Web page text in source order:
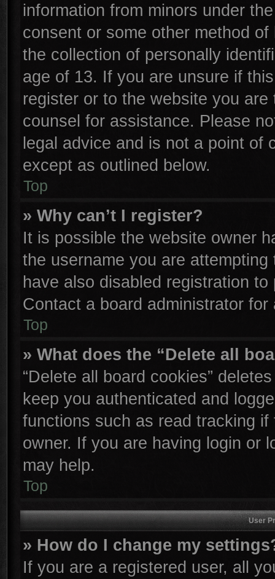
information from minors under
consent or some other method
the collection of personally
age of 13. If you are unsure if
register or to the website you
counsel for assistance. Please
legal advice and is not a point of
except as outlined below.
Top
» Why can’t I register?
It is possible the website owner
the username you are
have also disabled registration
Contact a board administrator for
Top
» What does the “Delete all
“Delete all board cookies”
keep you authenticated and
functions such as read tracking
owner. If you are having login or
may help.
Top
User
» How do I change my
If you are a registered user, all